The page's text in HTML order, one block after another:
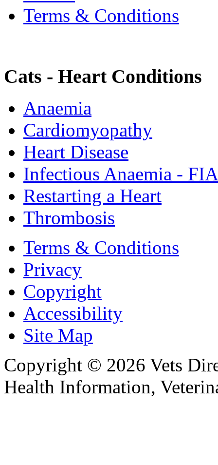
Terms & Conditions
Cats - Heart Conditions
Anaemia
Cardiomyopathy
Heart Disease
Infectious Anaemia - FIA
Restarting a Heart
Thrombosis
Terms & Conditions
Privacy
Copyright
Accessibility
Site Map
Copyright © 2026 Vets
Health Information,